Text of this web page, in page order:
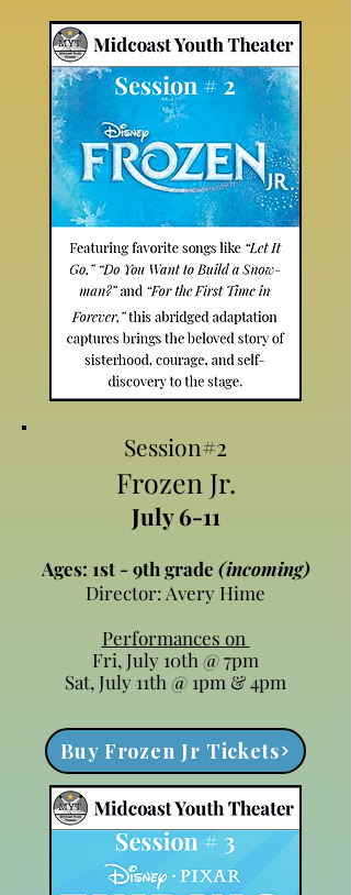
Session#2
Frozen Jr.
July 6-11
Ages: 1st - 9th grade (incoming)
Director: Avery Hime
Performances on
Fri, July 10th @ 7pm
Sat, July 11th @ 1pm & 4pm
Buy Frozen Jr Tickets